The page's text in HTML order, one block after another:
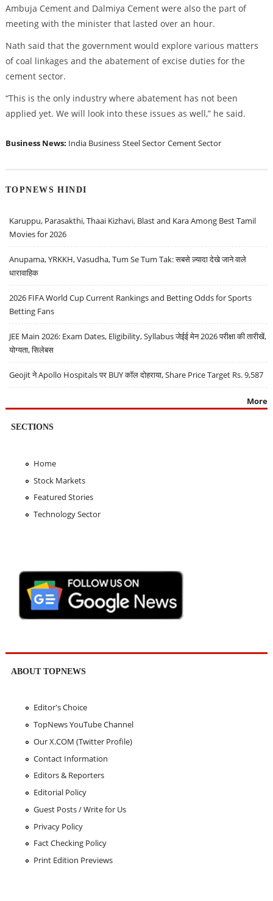
Ambuja Cement and Dalmiya Cement were also the part of
meeting with the minister that lasted over an hour.
Nath said that the government would explore various matters
of coal linkages and the abatement of excise duties for the
cement sector.
“This is the only industry where abatement has not been
applied yet. We will look into these issues as well,” he said.
Business News: India Business Steel Sector Cement Sector
TOPNEWS HINDI
Karuppu, Parasakthi, Thaai Kizhavi, Blast and Kara Among Best Tamil
Movies for 2026
Anupama, YRKKH, Vasudha, Tum Se Tum Tak: सबसे ज़्यादा देखे जाने वाले
धारावाहिक
2026 FIFA World Cup Current Rankings and Betting Odds for Sports
Betting Fans
JEE Main 2026: Exam Dates, Eligibility, Syllabus जेईई मेन 2026 परीक्षा की तारीखें,
योग्यता, सिलेबस
Geojit ने Apollo Hospitals पर BUY कॉल दोहराया, Share Price Target Rs. 9,587
More
SECTIONS
Home
Stock Markets
Featured Stories
Technology Sector
ABOUT TOPNEWS
Editor's Choice
TopNews YouTube Channel
Our X.COM (Twitter Profile)
Contact Information
Editors & Reporters
Editorial Policy
Guest Posts / Write for Us
Privacy Policy
Fact Checking Policy
Print Edition Previews